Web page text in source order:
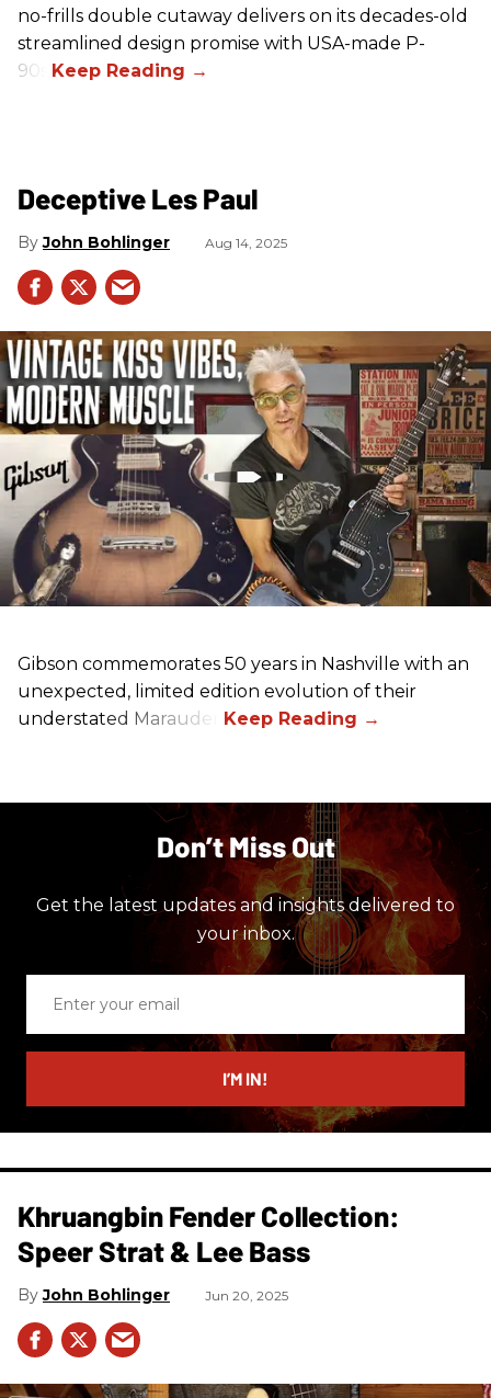
no-frills double cutaway delivers on its decades-old
streamlined design promise with USA-made P-
90s.
Deceptive Les Paul
John Bohlinger Aug 14, 2025
Gibson commemorates 50 years in Nashville with an
unexpected, limited edition evolution of their
understated Marauder.
Don’t Miss Out
Get the latest updates and insights delivered to
your inbox.
email
I’M IN!
Khruangbin Fender Collection:
Speer Strat & Lee Bass
John Bohlinger Jun 20, 2025